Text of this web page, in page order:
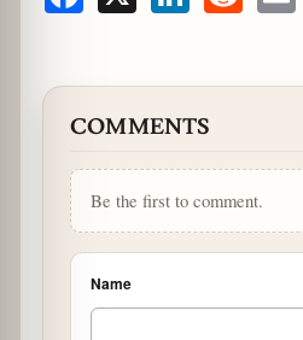
COMMENTS
Be the first to comment.
Name